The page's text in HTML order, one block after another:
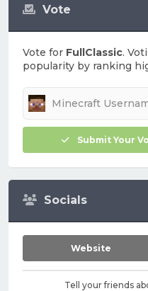
Vote
Vote for FullClassic.
popularity by ranking
Submit Your
Socials
Website
Tell your friends